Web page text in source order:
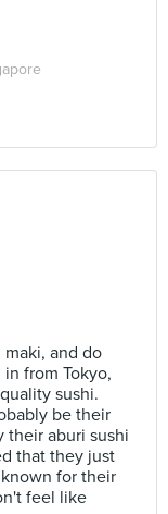
and do
from Tokyo,
sushi.
be their
their aburi sushi
that they just
for their
feel like